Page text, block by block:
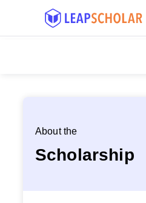
About the
Scholarship